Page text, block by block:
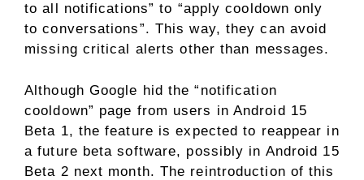
to all notifications” to “apply cooldown only
to conversations”. This way, they can avoid
missing critical alerts other than messages.
Although Google hid the “notification
cooldown” page from users in Android 15
Beta 1, the feature is expected to reappear in
a future beta software, possibly in Android 15
Beta 2 next month. The reintroduction of this